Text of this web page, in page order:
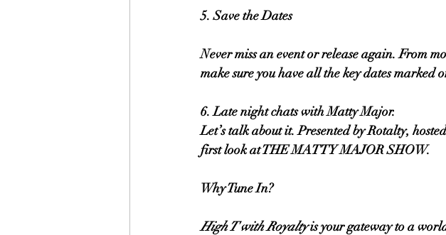
5. Save the Dates
Never miss an event or release again. From
make sure you have all the key dates marked
6. Late night chats with Matty Major.
Let’s talk about it. Presented by Rotalty,
first look at THE MATTY MAJOR SHOW.
Why Tune In?
High T with Royalty is your gateway to a